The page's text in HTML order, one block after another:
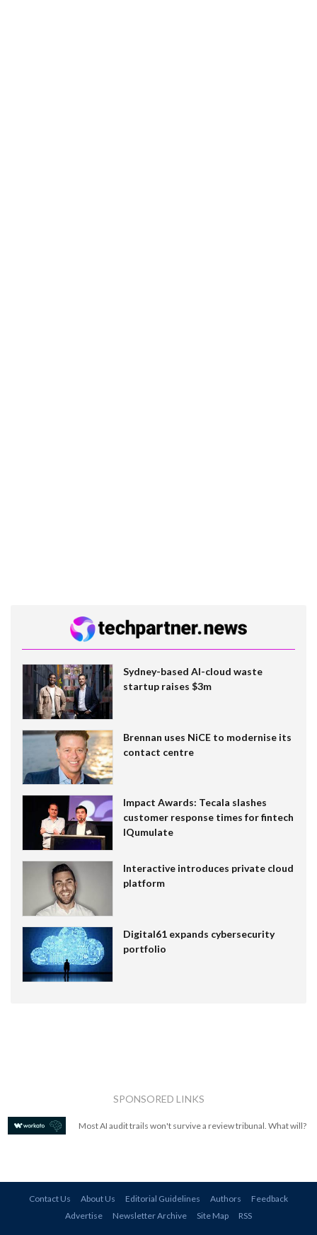
Sydney-based AI-cloud waste
startup raises $3m
Brennan uses NiCE to modernise its
contact centre
Impact Awards: Tecala slashes
customer response times for fintech
IQumulate
Interactive introduces private cloud
platform
Digital61 expands cybersecurity
portfolio
SPONSORED LINKS
Most AI audit trails won't survive a review tribunal. What will?
Contact Us About Us Editorial Guidelines Authors
Feedback
Advertise
Newsletter Archive Site Map RSS